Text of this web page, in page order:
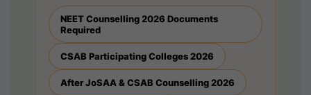
NEET Counselling 2026 Documents
Required
CSAB Participating Colleges 2026
After JoSAA & CSAB Counselling 2026